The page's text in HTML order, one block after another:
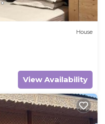
House
View Availability